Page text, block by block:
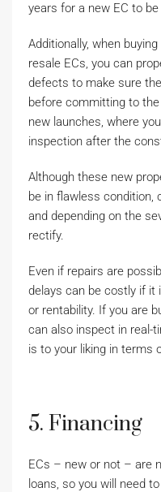
years for a new EC to
Additionally, when
resale ECs, you can
defects to make sure
before committing to
new launches, where
inspection after the
Although these new
be in flawless condition,
and depending on the
rectify.
Even if repairs are
delays can be costly if it
or rentability. If you are
can also inspect in real-
is to your liking in terms
5. Financing
ECs – new or not – are
loans, so you will need